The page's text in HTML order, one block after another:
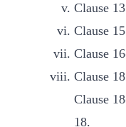
Clause
Clause
Clause
Clause
Clause
18.